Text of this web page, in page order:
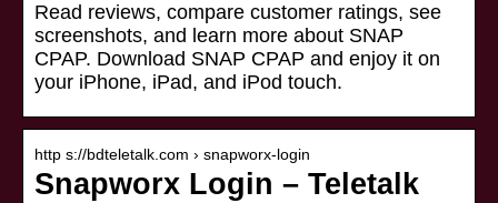
Read reviews, compare customer ratings, see
screenshots, and learn more about SNAP
CPAP. Download SNAP CPAP and enjoy it on
your iPhone, iPad, and iPod touch.
http s://bdteletalk.com › snapworx-login
Snapworx Login – Teletalk